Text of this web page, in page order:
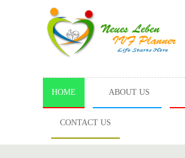
HOME ABOUT US
CONTACT US